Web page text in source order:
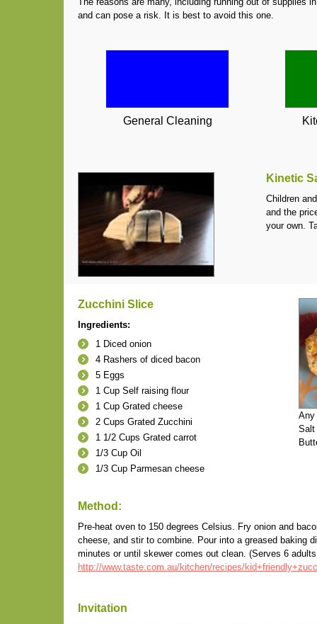
and can pose a risk. It is best to avoid this one.
General Cleaning
Kinetic
Children
and the
your own.
Zucchini Slice
Ingredients:
1 Diced onion
4 Rashers of diced bacon
5 Eggs
1 Cup Self raising flour
1 Cup Grated cheese
2 Cups Grated Zucchini
1 1/2 Cups Grated carrot
1/3 Cup Oil
1/3 Cup Parmesan cheese
Any
Salt
Method:
Pre-heat oven to 150 degrees Celsius. Fry onion and
cheese, and stir to combine. Pour into a greased baking
minutes or until skewer comes out clean. (Serves 6
http://www.taste.com.au/kitchen/recipes/
Invitation